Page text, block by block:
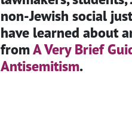
non-Jewish social
have learned about
fromA Very Brief
Antisemitism.